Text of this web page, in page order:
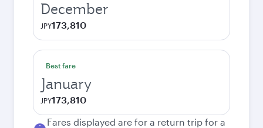
December
JPY173,810
Best fare
January
JPY173,810
Fares displayed are for a return trip for a